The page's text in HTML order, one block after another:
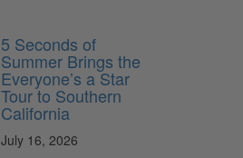
5 Seconds of
Summer Brings the
Everyone’s a Star
Tour to Southern
California
July 16, 2026